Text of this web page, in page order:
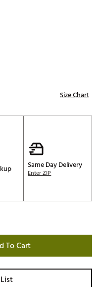
Size Chart
Same Day Delivery
Enter ZIP
To Cart